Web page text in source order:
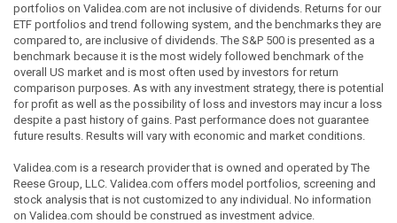
portfolios on Validea.com are not inclusive of dividends. Returns for our
ETF portfolios and trend following system, and the benchmarks they are
compared to, are inclusive of dividends. The S&P 500 is presented as a
benchmark because it is the most widely followed benchmark of the
overall US market and is most often used by investors for return
comparison purposes. As with any investment strategy, there is potential
for profit as well as the possibility of loss and investors may incur a loss
despite a past history of gains. Past performance does not guarantee
future results. Results will vary with economic and market conditions.
Validea.com is a research provider that is owned and operated by The
Reese Group, LLC. Validea.com offers model portfolios, screening and
stock analysis that is not customized to any individual. No information
on Validea.com should be construed as investment advice.